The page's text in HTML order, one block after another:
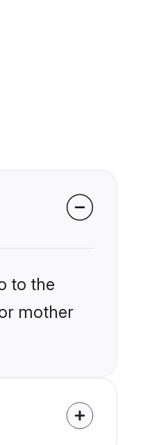
to the
mother